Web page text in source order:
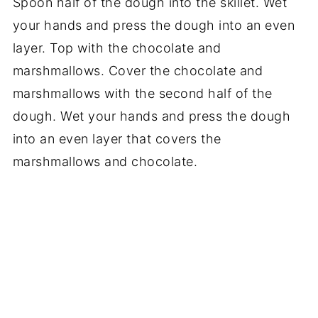
your hands and press the dough into an even
layer. Top with the chocolate and
marshmallows. Cover the chocolate and
marshmallows with the second half of the
dough. Wet your hands and press the dough
into an even layer that covers the
marshmallows and chocolate.